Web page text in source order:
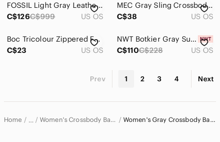
FOSSIL Light Gray Leather Large Flap Crossbody Bag Adjustable Shoulder Strap
C$126C$999 US OS
MEC Gray Sling Crossbody Travel Hiking Everyday Bag
C$38
US OS
Boc Tricolour Zippered Faux Leather Crossbody Bag
C$23
US OS
NWT Botkier Gray Suede Crocodile-Embossed Crossbody Bag
C$110C$228 US OS
Prev 1 2 3 4 Next
Home … Women's Crossbody Bags Women's Gray Crossbody Bags